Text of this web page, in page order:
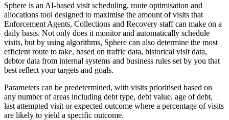
Sphere is an AI-based visit scheduling, route optimisation and
allocations tool designed to maximise the amount of visits that
Enforcement Agents, Collections and Recovery staff can make on a
daily basis. Not only does it monitor and automatically schedule
visits, but by using algorithms, Sphere can also determine the most
efficient route to take, based on traffic data, historical visit data,
debtor data from internal systems and business rules set by you that
best reflect your targets and goals.
Parameters can be predetermined, with visits prioritised based on
any number of areas including debt type, debt value, age of debt,
last attempted visit or expected outcome where a percentage of visits
are likely to yield a specific outcome.